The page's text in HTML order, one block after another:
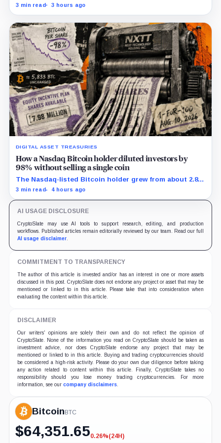
margin by about 102 basis points, while Block disclosed
3 min read 3 hours ago
DIGITAL ASSET TREASURIES
How a Nasdaq Bitcoin holder diluted investors by
98% without selling a single coin
The Nasdaq-listed Bitcoin holder grew from about 2.86
million to 147.3 million shares while its latest reported
3 min read 4 hours ago
AI USAGE DISCLOSURE
CryptoSlate may use AI tools to support research, editing, and production
workflows. Published articles remain editorially reviewed by our team. Read our full
AI usage disclaimer.
COMMITMENT TO TRANSPARENCY
The author of this article is invested and/or has an interest in one or more assets
discussed in this post. CryptoSlate does not endorse any project or asset that may be
mentioned or linked to in this article. Please take that into consideration when
evaluating the content within this article.
DISCLAIMER
Our writers' opinions are solely their own and do not reflect the opinion of
CryptoSlate. None of the information you read on CryptoSlate should be taken as
investment advice, nor does CryptoSlate endorse any project that may be
mentioned or linked to in this article. Buying and trading cryptocurrencies should
be considered a high-risk activity. Please do your own due diligence before taking
any action related to content within this article. Finally, CryptoSlate takes no
responsibility should you lose money trading cryptocurrencies. For more
information, see our company disclaimers.
Bitcoin BTC
$64,351.65-0.26%
0.26%(24H)